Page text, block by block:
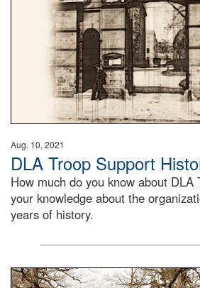
Aug. 10, 2021
DLA Troop Support
How much do you know about DLA
your knowledge about the
years of history.
Maintenance supervisor drives